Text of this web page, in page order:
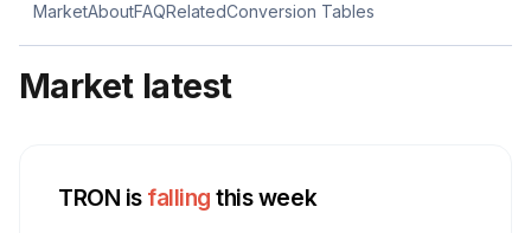
MarketAboutFAQRelatedConversion Tables
Market latest
TRON is falling this week